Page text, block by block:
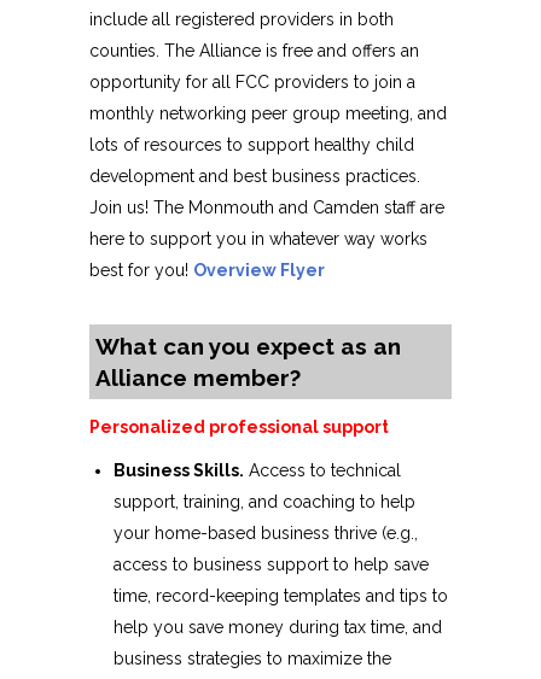
include all registered providers in both
counties. The Alliance is free and offers an
opportunity for all FCC providers to join a
monthly networking peer group meeting, and
lots of resources to support healthy child
development and best business practices.
Join us! The Monmouth and Camden staff are
here to support you in whatever way works
best for you! Overview Flyer
What can you expect as an
Alliance member?
Personalized professional support
Business Skills. Access to technical
support, training, and coaching to help
your home-based business thrive (e.g.,
access to business support to help save
time, record-keeping templates and tips to
help you save money during tax time, and
business strategies to maximize the